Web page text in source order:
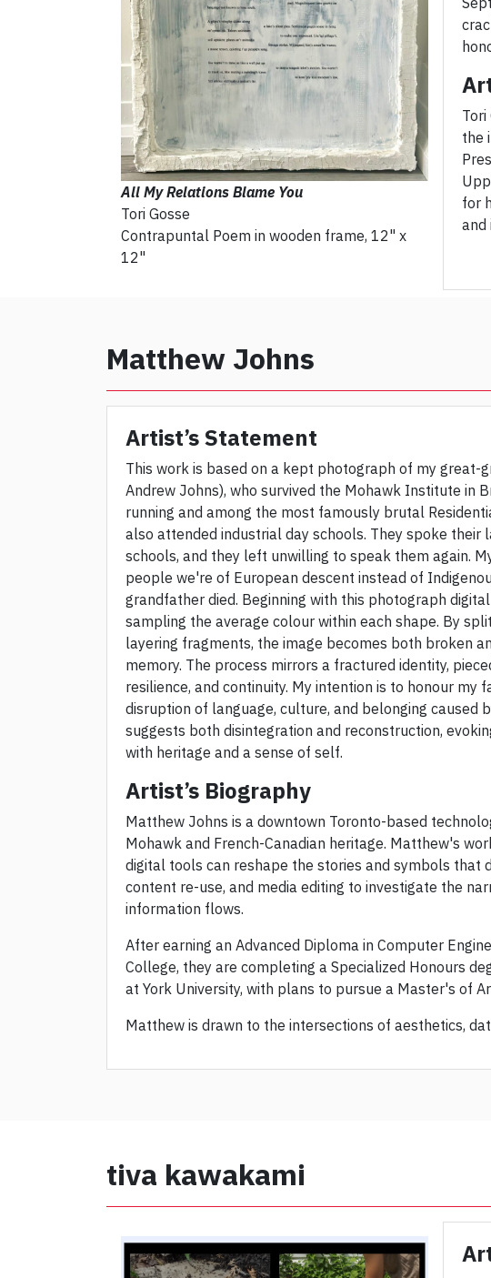
All My Relations Blame You
Tori Gosse
Contrapuntal Poem in wooden frame, 12" x
12"
the
for
and
Matthew Johns
Artist’s Statement
This work is based on a kept photograph of my great-
Andrew Johns), who survived the Mohawk Institute in
running and among the most famously brutal
also attended industrial day schools. They spoke their
schools, and they left unwilling to speak them again.
people we're of European descent instead of
grandfather died. Beginning with this photograph
sampling the average colour within each shape. By
layering fragments, the image becomes both broken
memory. The process mirrors a fractured identity,
resilience, and continuity. My intention is to honour my
disruption of language, culture, and belonging caused
suggests both disintegration and reconstruction,
with heritage and a sense of self.
Artist’s Biography
Matthew Johns is a downtown Toronto-based
Mohawk and French-Canadian heritage. Matthew's
digital tools can reshape the stories and symbols that
content re-use, and media editing to investigate the
information flows.
After earning an Advanced Diploma in Computer
College, they are completing a Specialized Honours
at York University, with plans to pursue a Master's of
Matthew is drawn to the intersections of aesthetics,
tiva kawakami